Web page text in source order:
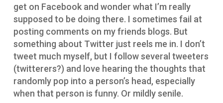
get on Facebook and wonder what I’m really
supposed to be doing there. I sometimes fail at
posting comments on my friends blogs. But
something about Twitter just reels me in. I don’t
tweet much myself, but I follow several tweeters
(twitterers?) and love hearing the thoughts that
randomly pop into a person’s head, especially
when that person is funny. Or mildly senile.